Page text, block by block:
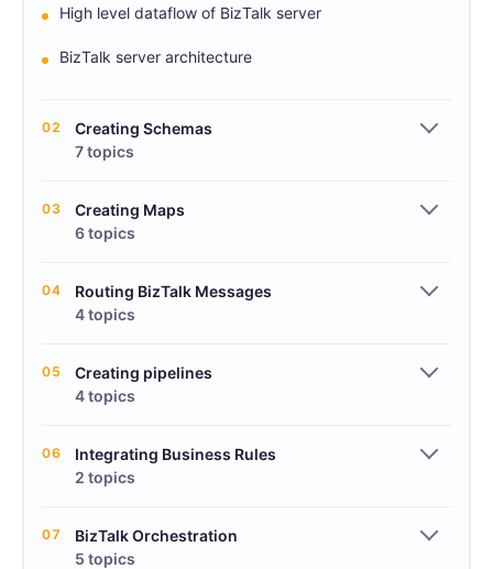
High level dataflow of BizTalk server
BizTalk server architecture
02
Creating Schemas
7 topics
03
Creating Maps
6 topics
04
Routing BizTalk Messages
4 topics
05
Creating pipelines
4 topics
06
Integrating Business Rules
2 topics
07
BizTalk Orchestration
5 topics